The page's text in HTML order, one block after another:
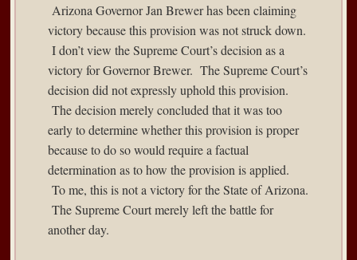
Arizona Governor Jan Brewerhas been claiming
victory because this provision was not struck down.
I don’t view the Supreme Court’s decision as a
victory for Governor Brewer. The Supreme Court’s
decision did not expressly uphold this provision.
The decision merely concluded that it was too
early to determine whether this provision is proper
because to do so would require a factual
determination as to how the provision is applied.
To me, this is not a victory for the State of Arizona.
The Supreme Court merely left the battle for
another day.